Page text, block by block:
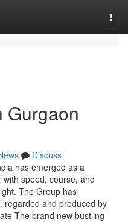
Gurgaon
Discuss
has emerged as a
speed, course, and
The Group has
regarded and produced by
The brand new bustling